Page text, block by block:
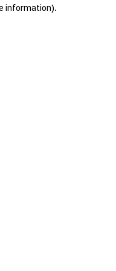
information).